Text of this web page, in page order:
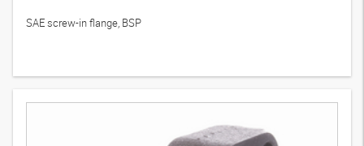
SAE screw-in flange, BSP